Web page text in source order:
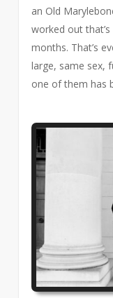
an Old
worked out
months. That’s
large, same sex,
one of them has